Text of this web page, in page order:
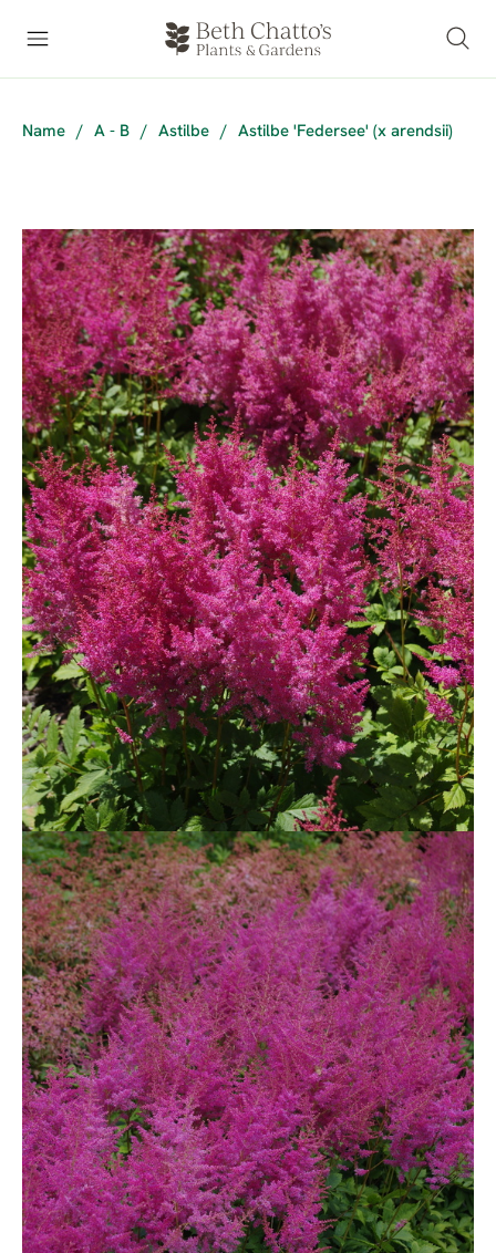
Name / A - B / Astilbe / Astilbe 'Federsee' (x arendsii)